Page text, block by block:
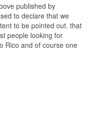
published by
to declare that we
to be pointed out. that
people looking for
Rico and of course one